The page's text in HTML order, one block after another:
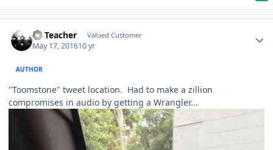
SS Teacher Valued Customer
May 17, 201610 yr
AUTHOR
"Toomstone" tweet location. Had to make a zillion
compromises in audio by getting a Wrangler...